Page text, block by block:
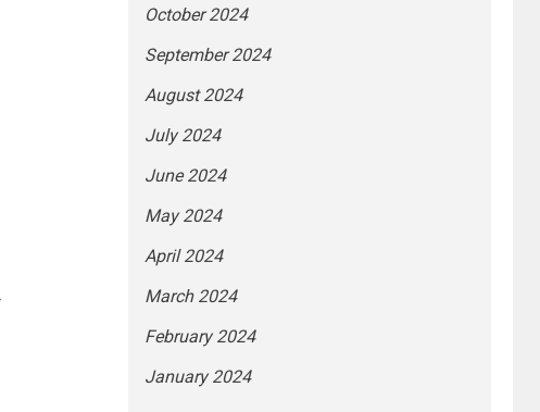
October 2024
September 2024
August 2024
July 2024
June 2024
May 2024
April 2024
March 2024
February 2024
January 2024